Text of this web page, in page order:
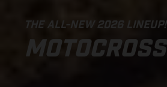
THE ALL-NEW 2026 LINEUP!
MOTOCROSS